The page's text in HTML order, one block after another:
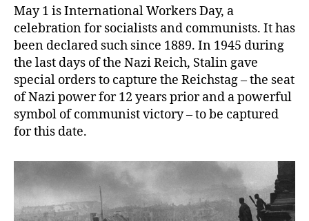
May 1 is International Workers Day, a
celebration for socialists and communists. It has
been declared such since 1889. In 1945 during
the last days of the Nazi Reich, Stalin gave
special orders to capture the Reichstag – the seat
of Nazi power for 12 years prior and a powerful
symbol of communist victory – to be captured
for this date.